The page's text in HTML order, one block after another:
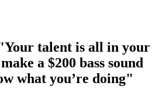
talent is all in your
a $200 bass sound
what you’re doing"